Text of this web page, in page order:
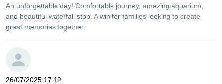
An unforgettable day! Comfortable journey, amazing aquarium,
and beautiful waterfall stop. A win for families looking to create
great memories together.
26/07/2025 17:12